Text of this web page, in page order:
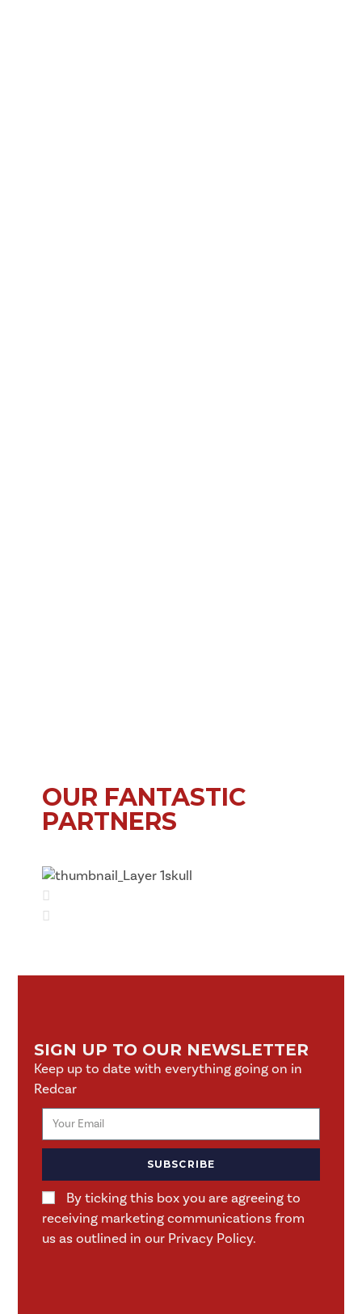
OUR FANTASTIC
PARTNERS
SIGN UP TO OUR NEWSLETTER
Keep up to date with everything going on in
Redcar
By ticking this box you are agreeing to
receiving marketing communications from
us as outlined in our Privacy Policy.
SUBSCRIBE